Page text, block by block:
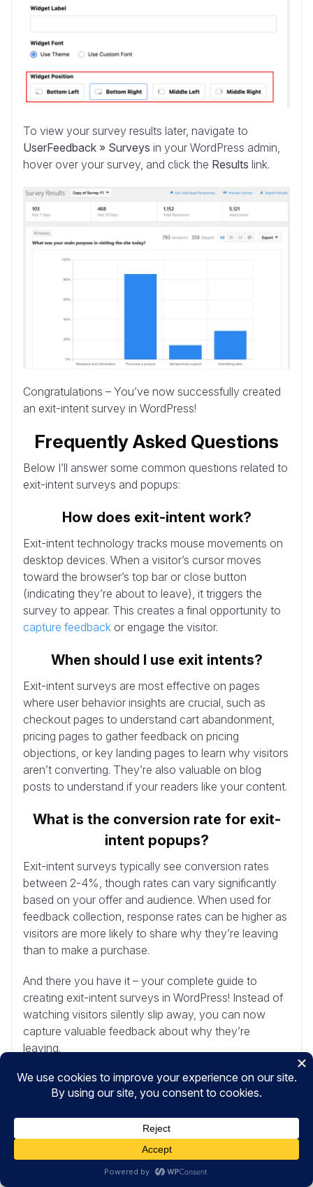
To view your survey results later, navigate to
UserFeedback » Surveys in your WordPress admin,
hover over your survey, and click the Results link.
Congratulations – You’ve now successfully created
an exit-intent survey in WordPress!
Frequently Asked Questions
Below I’ll answer some common questions related to
exit-intent surveys and popups:
How does exit-intent work?
Exit-intent technology tracks mouse movements on
desktop devices. When a visitor’s cursor moves
toward the browser’s top bar or close button
(indicating they’re about to leave), it triggers the
survey to appear. This creates a final opportunity to
capture feedback or engage the visitor.
When should I use exit intents?
Exit-intent surveys are most effective on pages
where user behavior insights are crucial, such as
checkout pages to understand cart abandonment,
pricing pages to gather feedback on pricing
objections, or key landing pages to learn why visitors
aren’t converting. They’re also valuable on blog
posts to understand if your readers like your content.
What is the conversion rate for exit-
intent popups?
Exit-intent surveys typically see conversion rates
between 2-4%, though rates can vary significantly
based on your offer and audience. When used for
feedback collection, response rates can be higher as
visitors are more likely to share why they’re leaving
than to make a purchase.
And there you have it – your complete guide to
creating exit-intent surveys in WordPress! Instead of
watching visitors silently slip away, you can now
capture valuable feedback about why they’re
leaving.
Ready to start gathering those insights?Get
UserFeedback today!
Maybe you’d also like to check out these other
helpful resources:
Best Ways to Use Customer Feedback